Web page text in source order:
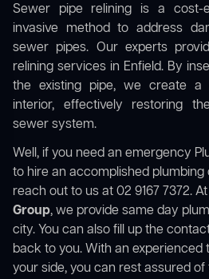
Sewer pipe relining is a cost-
invasive method to address
sewer pipes. Our experts
relining services in Enfield. By
the existing pipe, we create a
interior, effectively restoring
sewer system.
Well, if you need an emergency
to hire an accomplished
reach out to us at 02 9167 7372. At
Group, we provide same day
city. You can also fill up the
back to you. With an experienced
your side, you can rest assured